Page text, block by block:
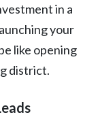
in a
your
like opening
district.